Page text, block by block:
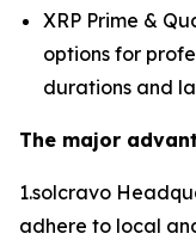
XRP Prime &
options for
durations and
The major
1.solcravo
adhere to local